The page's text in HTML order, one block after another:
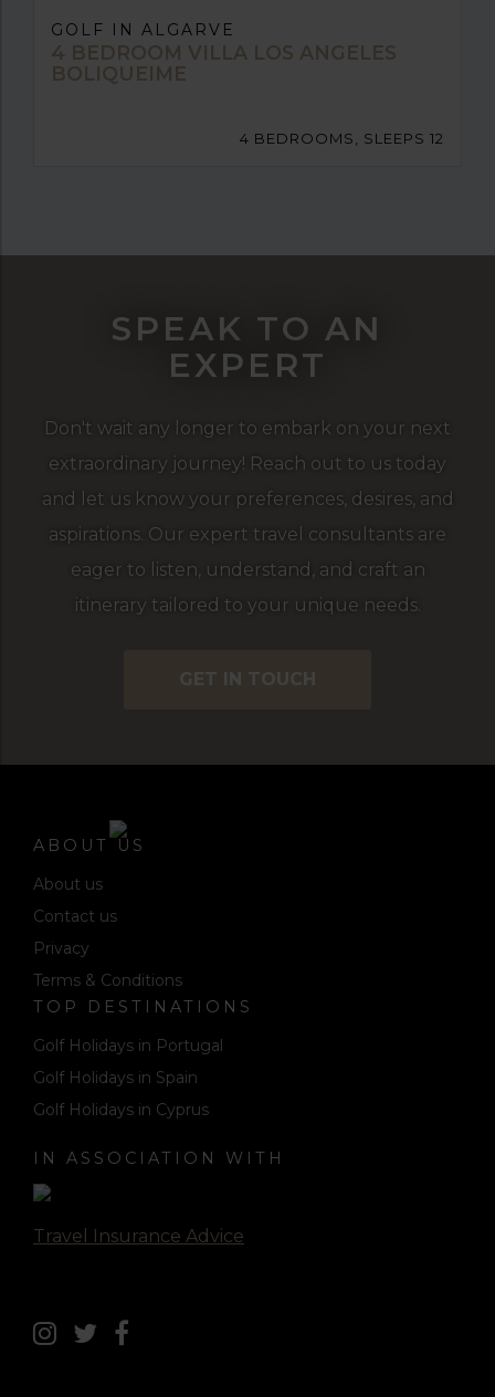
GOLF IN ALGARVE
4 BEDROOM VILLA LOS ANGELES
BOLIQUEIME
4 BEDROOMS, SLEEPS 12
SPEAK TO AN
EXPERT
Don't wait any longer to embark on your next
extraordinary journey! Reach out to us today
and let us know your preferences, desires, and
aspirations. Our expert travel consultants are
eager to listen, understand, and craft an
itinerary tailored to your unique needs.
GET IN TOUCH
ABOUT US
About us
Contact us
Privacy
Terms & Conditions
TOP DESTINATIONS
Golf Holidays in Portugal
Golf Holidays in Spain
Golf Holidays in Cyprus
IN ASSOCIATION WITH
Travel Insurance Advice